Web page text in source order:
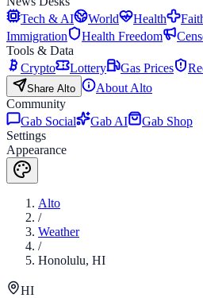
Tech & AI
World Health
Immigration
Health Freedom
Tools & Data
Crypto
Lottery Gas Prices
Share Alto
About Alto
Community
Gab Social
Gab AI
Gab Shop
Settings
Appearance
Alto
/
Weather
/
Honolulu, HI
HI